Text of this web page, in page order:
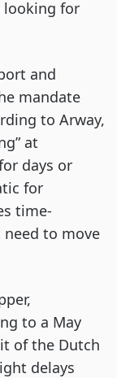
looking for
and
mandate
to Arway,
at
days or
for
time-
to move
to a May
of the Dutch
delays